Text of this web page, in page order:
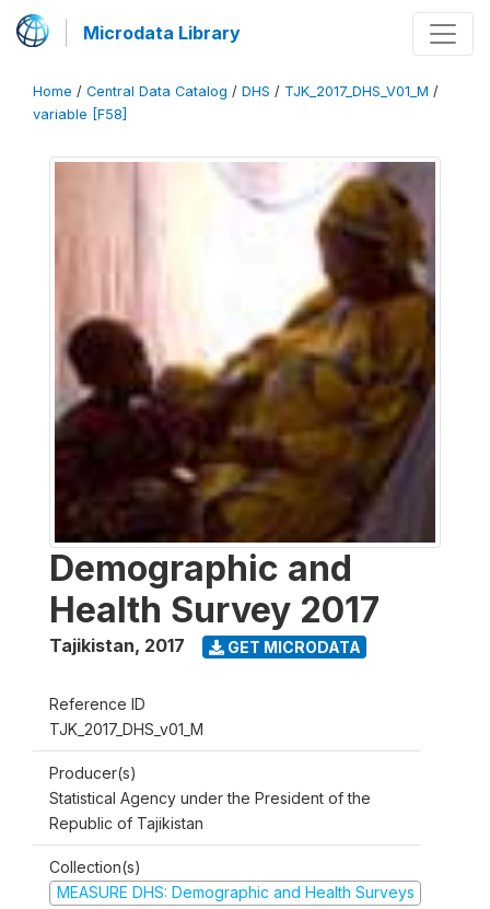
Microdata Library
Home / Central Data Catalog / DHS / TJK_2017_DHS_V01_M /
variable [F58]
Demographic and
Health Survey 2017
Tajikistan, 2017 GET MICRODATA
Reference ID
TJK_2017_DHS_v01_M
Producer(s)
Statistical Agency under the President of the
Republic of Tajikistan
Collection(s)
MEASURE DHS: Demographic and Health Surveys